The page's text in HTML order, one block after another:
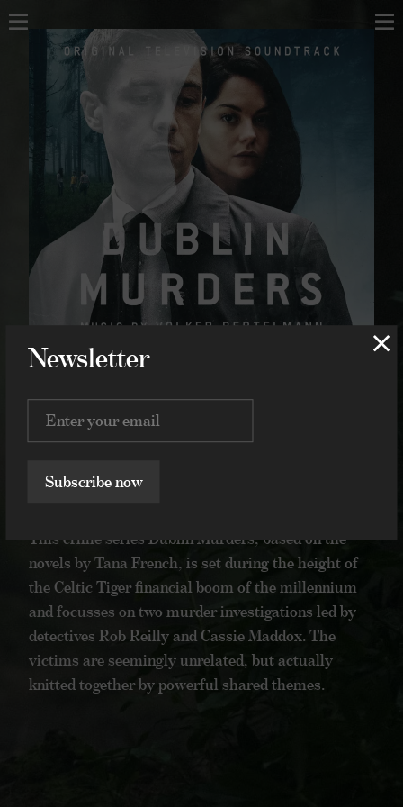
Home
About
Music
Projects
Concerts
Shop
Contact
Scores
Compositions
Concerts
Shop
Contact
Newsletter
Subscribe now
Dublin Murders
2019
This crime series Dublin Murders, based on
the novels by Tana French, is set during the
height of the Celtic Tiger financial boom of
the millennium and focusses on two murder
investigations led by detectives Rob Reilly
and Cassie Maddox. The victims are
seemingly unrelated, but actually knitted
together by powerful shared themes.
Dublin Murders
2019
This crime series Dublin Murders, based on the
novels by Tana French, is set during the height of
the Celtic Tiger financial boom of the millennium
and focusses on two murder investigations led by
detectives Rob Reilly and Cassie Maddox. The
victims are seemingly unrelated, but actually
knitted together by powerful shared themes.